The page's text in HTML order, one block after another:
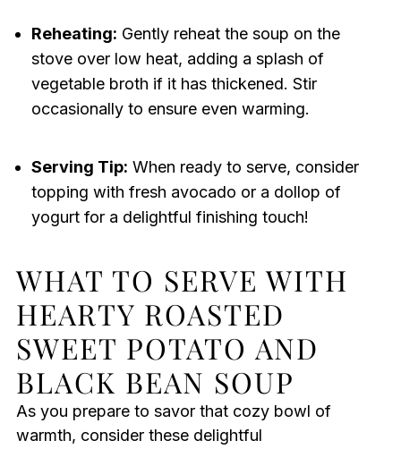
Reheating: Gently reheat the soup on the
stove over low heat, adding a splash of
vegetable broth if it has thickened. Stir
occasionally to ensure even warming.
Serving Tip: When ready to serve, consider
topping with fresh avocado or a dollop of
yogurt for a delightful finishing touch!
WHAT TO SERVE WITH
HEARTY ROASTED
SWEET POTATO AND
BLACK BEAN SOUP
As you prepare to savor that cozy bowl of
warmth, consider these delightful